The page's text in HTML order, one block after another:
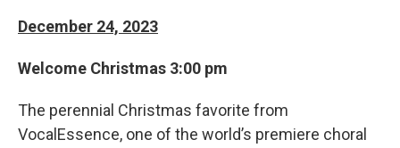
December 24, 2023
Welcome Christmas 3:00 pm
The perennial Christmas favorite from
VocalEssence, one of the world’s premiere choral